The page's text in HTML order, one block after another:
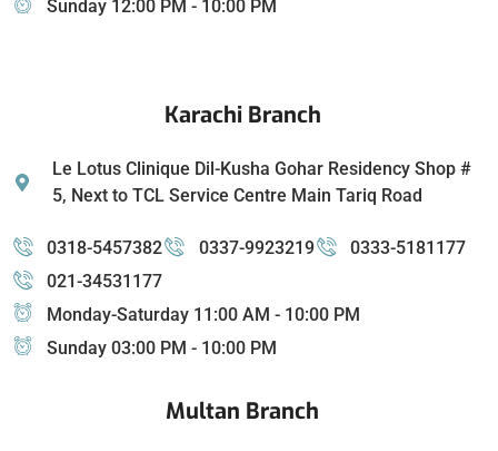
Sunday 12:00 PM - 10:00 PM
Karachi Branch
Le Lotus Clinique Dil-Kusha Gohar Residency Shop #
5, Next to TCL Service Centre Main Tariq Road
0318-5457382 0337-9923219
0333-5181177
021-34531177
Monday-Saturday 11:00 AM - 10:00 PM
Sunday 03:00 PM - 10:00 PM
Multan Branch